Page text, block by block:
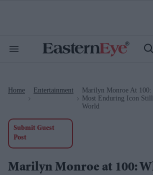
Search
Open
Home Entertainment
Marilyn Monroe At
Most Enduring Icon
World
Submit Guest
Post
Marilyn Monroe at 100: